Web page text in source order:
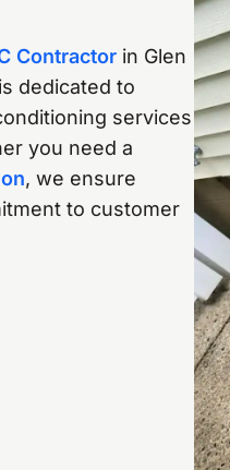
Contractor in Glen
dedicated to
services
you need a
, we ensure
to customer